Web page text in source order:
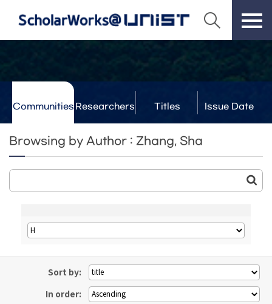
Communities Researchers Titles Issue Date
Browsing by Author : Zhang, Sha
Sort by:
In order: